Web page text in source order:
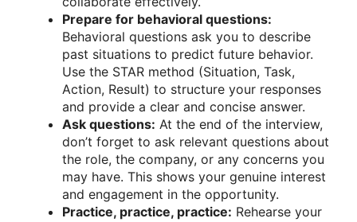
Prepare for behavioral questions:
Behavioral questions ask you to describe
past situations to predict future behavior.
Use the STAR method (Situation, Task,
Action, Result) to structure your responses
and provide a clear and concise answer.
Ask questions: At the end of the interview,
don’t forget to ask relevant questions about
the role, the company, or any concerns you
may have. This shows your genuine interest
and engagement in the opportunity.
Practice, practice, practice: Rehearse your